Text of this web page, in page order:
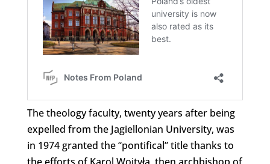
The theology faculty, twenty years after being
expelled from the Jagiellonian University, was
in 1974 granted the “pontifical” title thanks to